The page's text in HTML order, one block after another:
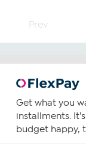
Prev
Get what you
installments.
budget happy,